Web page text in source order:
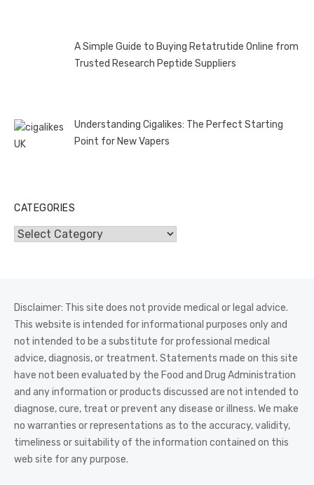
A Simple Guide to Buying Retatrutide Online from
Trusted Research Peptide Suppliers
Understanding Cigalikes: The Perfect Starting
Point for New Vapers
CATEGORIES
Categories
Disclaimer: This site does not provide medical or legal advice.
This website is intended for informational purposes only and
not intended to be a substitute for professional medical
advice, diagnosis, or treatment. Statements made on this site
have not been evaluated by the Food and Drug Administration
and any information or products discussed are not intended to
diagnose, cure, treat or prevent any disease or illness. We make
no warranties or representations as to the accuracy, validity,
timeliness or suitability of the information contained on this
web site for any purpose.